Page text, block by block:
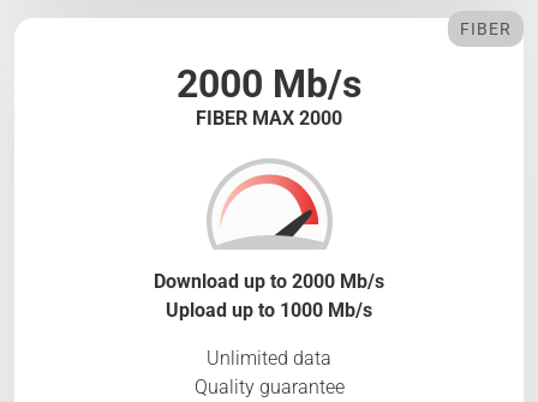
2000 Mb/s
FIBER MAX 2000
FIBER
Download up to 2000 Mb/s
Upload up to 1000 Mb/s
Unlimited data
Quality guarantee